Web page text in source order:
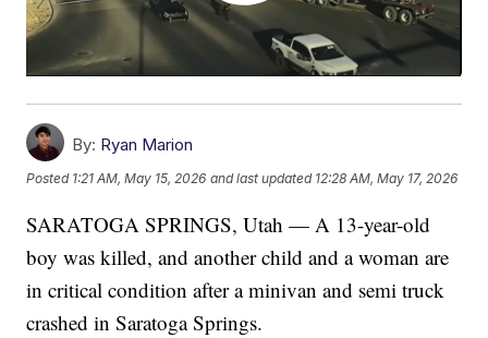
By: Ryan Marion
Posted 1:21 AM, May 15, 2026 and last updated 12:28 AM, May 17, 2026
SARATOGA SPRINGS, Utah — A 13-year-old
boy was killed, and another child and a woman are
in critical condition after a minivan and semi truck
crashed in Saratoga Springs.